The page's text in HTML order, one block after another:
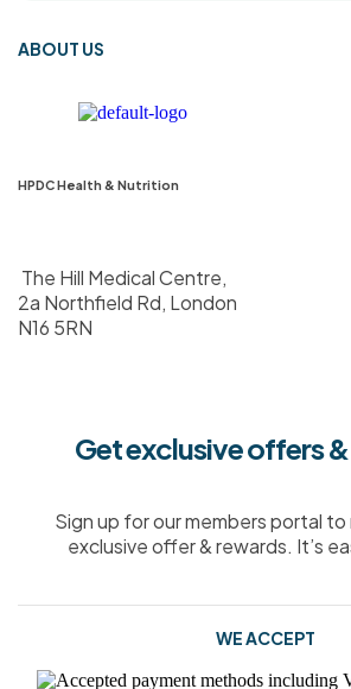
ABOUT US
HPDC Health & Nutrition
The Hill Medical Centre,
2a Northfield Rd, London
N16 5RN
Get exclusive offers
Sign up for our members portal
exclusive offer & rewards. It’s
WE ACCEPT